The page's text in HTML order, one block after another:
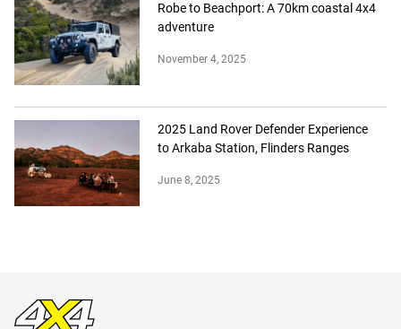
Robe to Beachport: A 70km coastal 4x4
adventure
November 4, 2025
2025 Land Rover Defender Experience
to Arkaba Station, Flinders Ranges
June 8, 2025